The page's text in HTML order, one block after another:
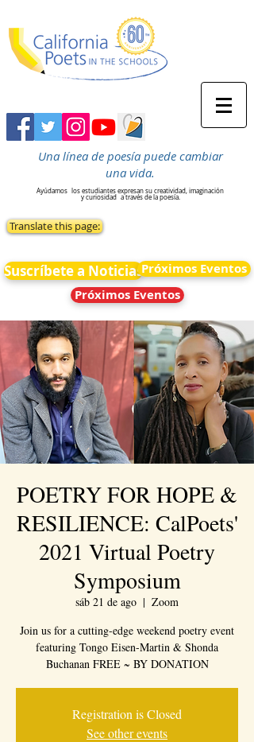
Una línea de poesía puede cambiar
una vida.
Ayúdamos
los estudiantes expresan su creatividad, imaginación
y curiosidad a través de la poesía.
Translate this page:
Suscríbete a NoticiasPróximos Eventos
Próximos Eventos
POETRY FOR HOPE &
RESILIENCE: CalPoets'
2021 Virtual Poetry
Symposium
sáb 21 de ago
  |
Zoom
Join us for a cutting-edge weekend poetry event
featuring Tongo Eisen-Martin & Shonda
Buchanan FREE ~ BY DONATION
Registration is Closed
See other events